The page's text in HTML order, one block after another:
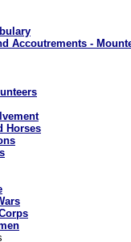
Accoutrements -
Horses